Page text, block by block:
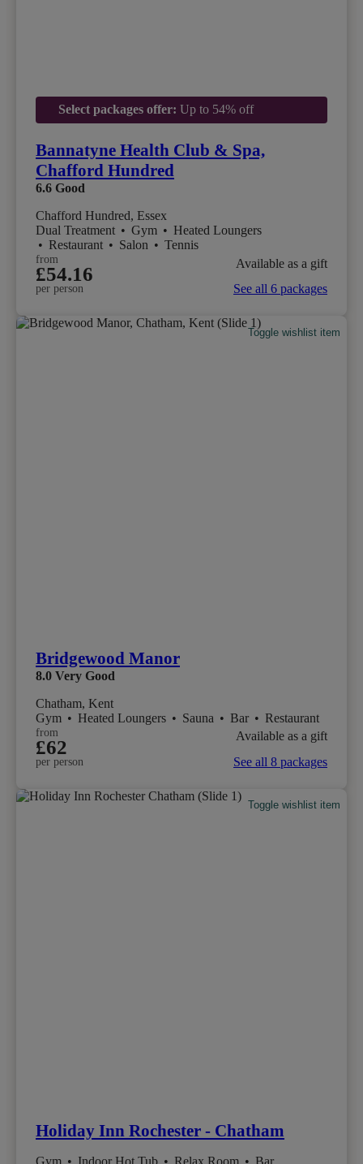
Select packages offer: Up to 54% off
Bannatyne Health Club & Spa,
Chafford Hundred
6.6 Good
Chafford Hundred, Essex
Dual Treatment • Gym • Heated Loungers
• Restaurant • Salon • Tennis
from
£54.16
per person
Available as a gift
See all 6 packages
Toggle wishlist item
Bridgewood Manor
8.0 Very Good
Chatham, Kent
Gym • Heated Loungers • Sauna • Bar • Restaurant
from
£62
per person
Available as a gift
See all 8 packages
Toggle wishlist item
Holiday Inn Rochester - Chatham
Gym • Indoor Hot Tub • Relax Room • Bar